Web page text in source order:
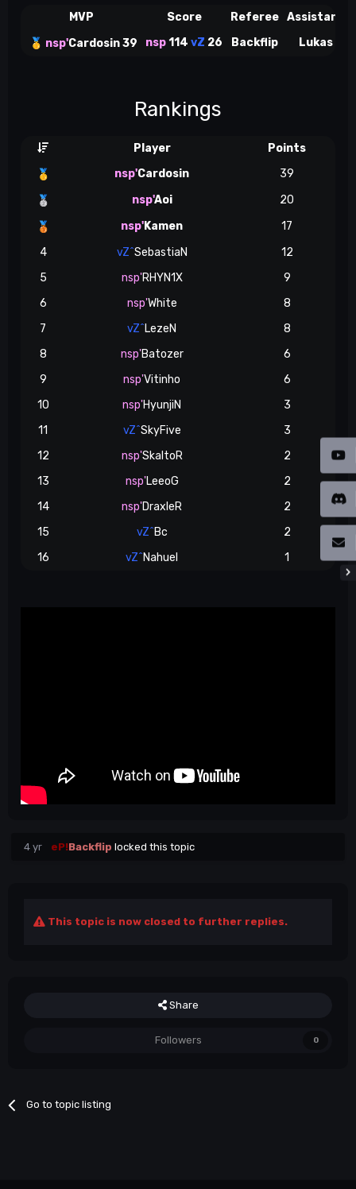
MVP Score Referee Assistant
🥇 nsp'Cardosin 39 nsp114 vZ 26 Backflip Lukas
Rankings
Player Points
🥇 nsp'Cardosin 39
🥈 nsp'Aoi 20
🥉 nsp'Kamen
17
4
vZ^SebastiaN
12
5
nsp'RHYN1X
9
6
nsp'White
8
7
vZ^LezeN
8
8
nsp'Batozer
6
9
nsp'Vitinho
6
10
nsp'HyunjiN
3
11
vZ^SkyFive
3
12
nsp'SkaltoR
2
13
nsp'LeeoG
2
14
nsp'DraxleR
2
15
vZ^Bc
2
16
vZ^Nahuel 1
4 yr eP!Backflip locked this topic
This topic is now closed to further replies.
Share
Followers 0
Go to topic listing